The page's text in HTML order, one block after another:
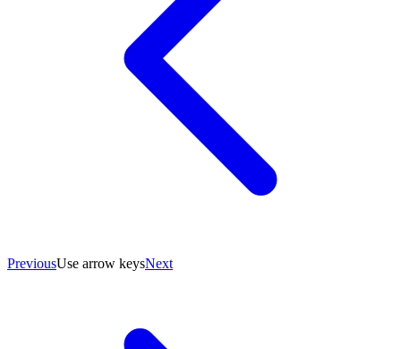
PreviousUse arrow keysNext